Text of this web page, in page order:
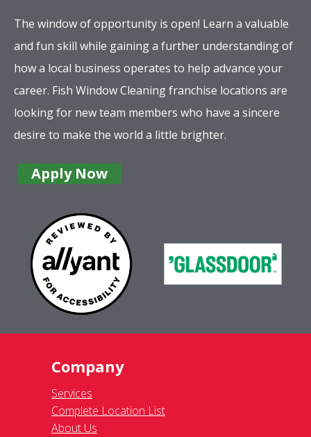
The window of opportunity is open! Learn a valuable
and fun skill while gaining a further understanding of
how a local business operates to help advance your
career. Fish Window Cleaning franchise locations are
looking for new team members who have a sincere
desire to make the world a little brighter.
Apply Now
Company
Services
Complete Location List
About Us